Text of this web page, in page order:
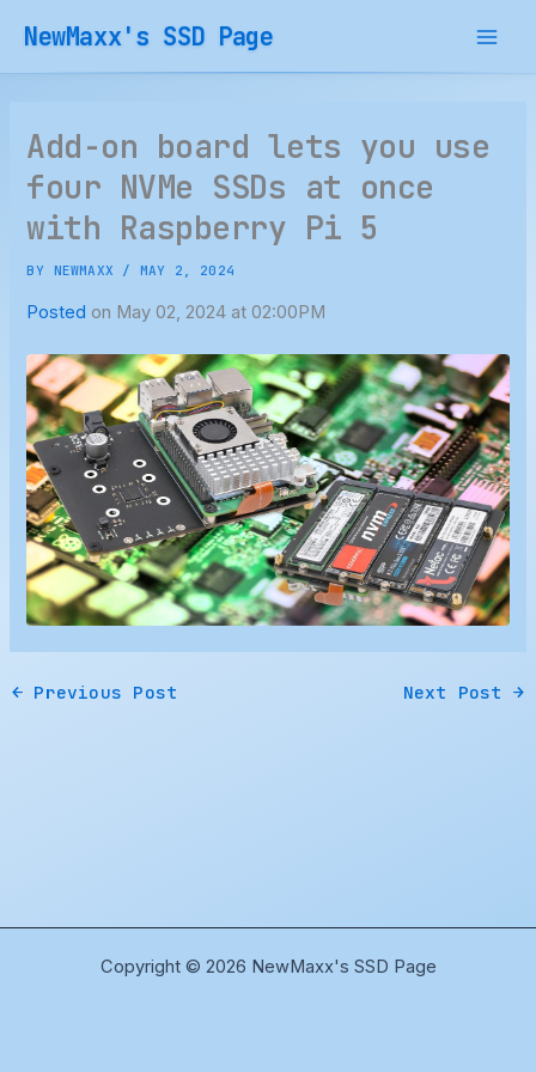
content
NewMaxx's SSD Page
Add-on board lets you use
four NVMe SSDs at once
with Raspberry Pi 5
BY NEWMAXX /MAY 2, 2024
Posted on May 02, 2024 at 02:00PM
← Previous Post Next Post →
Copyright © 2026 NewMaxx's SSD Page